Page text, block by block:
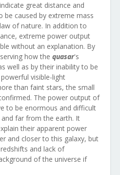
great distance and
be caused by extreme mass
of nature. In addition to
extreme power output
without an explanation. By
how the quasar's
well as by their inability to be
visible-light
than faint stars, the small
The power output of
to be enormous and difficult
far from the earth. It
their apparent power
and closer to this galaxy, but
and lack of
of the universe if